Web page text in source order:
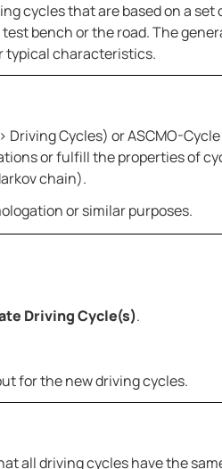
cycles that are based on a set
bench or the road. The
typical characteristics.
Driving Cycles) orASCMO-
or fulfill the properties of
chain).
or similar purposes.
Driving Cycle(s).
for the new driving cycles.
all driving cycles have the